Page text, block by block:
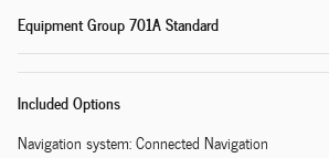
Equipment Group 701A Standard
Included Options
Navigation system: Connected Navigation